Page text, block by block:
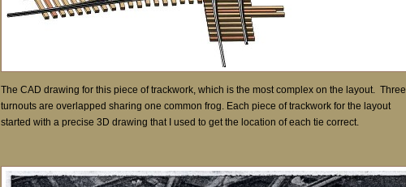
The CAD drawing for this piece of trackwork, which is the most complex on the layout. Three
turnouts are overlapped sharing one common frog. Each piece of trackwork for the layout
started with a precise 3D drawing that I used to get the location of each tie correct.